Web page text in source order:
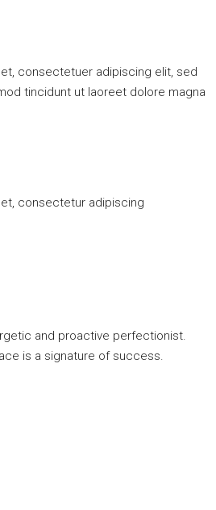
consectetuer adipiscing elit, sed
tincidunt ut laoreet dolore magna
consectetur adipiscing
and proactive perfectionist.
is a signature of success.